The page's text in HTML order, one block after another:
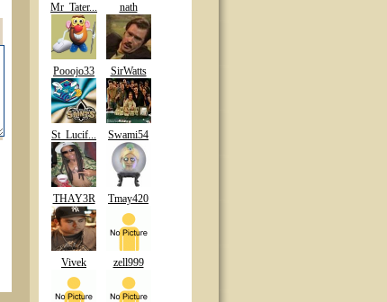
Mr_Tater... nath
Pooojo33 SirWatts
St_Lucif... Swami54
THAY3R Tmay420
Vivek zell999